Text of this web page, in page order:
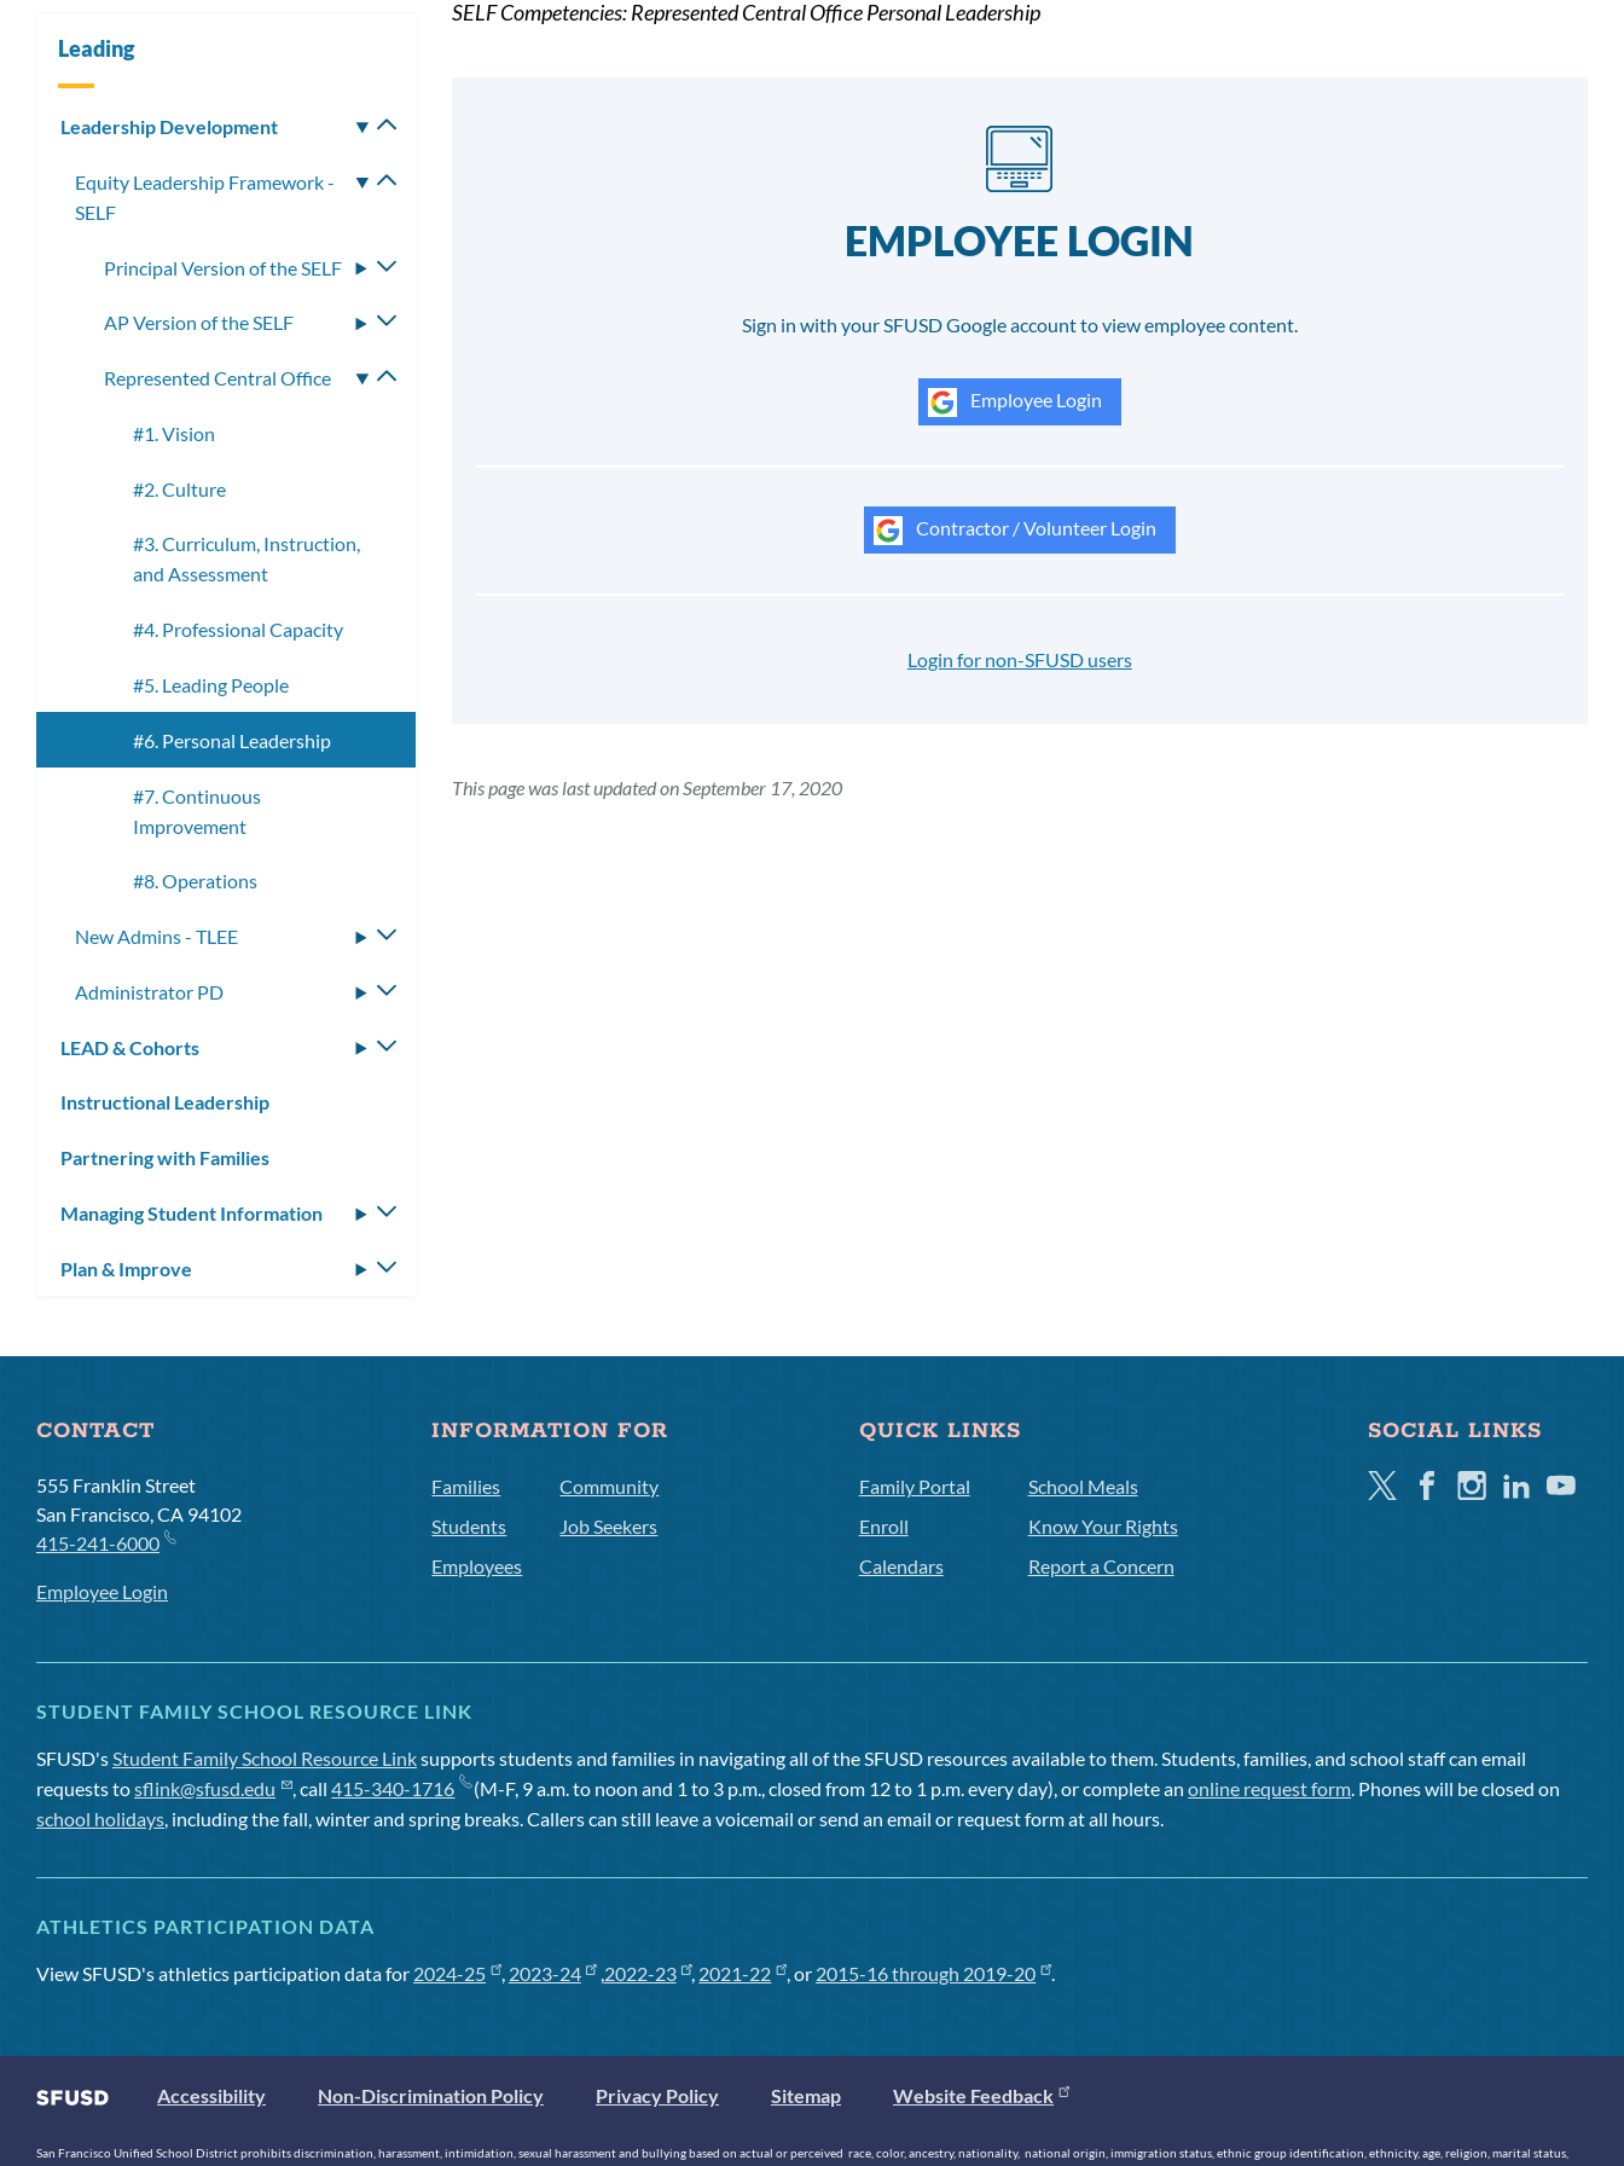
SELF Competencies: Represented Central Office Personal Leadership
EMPLOYEE LOGIN
Sign in with your SFUSD Google account to view employee content.
Employee Login
Contractor / Volunteer Login
Login for non-SFUSD users
This page was last updated on September 17, 2020
Leading
Leadership Development
Toggle
Equity Leadership Framework -
SELF
Toggle
Principal Version of the SELF
Toggle
AP Version of the SELF
Toggle
Represented Central Office
Toggle
#1. Vision
#2. Culture
#3. Curriculum, Instruction,
and Assessment
#4. Professional Capacity
#5. Leading People
#6. Personal Leadership
#7. Continuous
Improvement
#8. Operations
New Admins - TLEE
Toggle
Administrator PD
Toggle
LEAD & Cohorts
Toggle
Instructional Leadership
Partnering with Families
Managing Student Information
Toggle
Plan & Improve
Toggle
CONTACT
555 Franklin Street
San Francisco, CA 94102
415-241-6000
Employee Login
INFORMATION FOR
Families
Students
Employees
Community
Job Seekers
QUICK LINKS
Family Portal
Enroll
Calendars
School Meals
Know Your Rights
Report a Concern
SOCIAL LINKS
TwitterFacebookInstagramLinkedinYoutube
STUDENT FAMILY SCHOOL RESOURCE LINK
SFUSD'sStudent Family School Resource Linksupports students and families in navigating all of the SFUSD resources available to them. Students, families, and school staff can email
requests tosflink@sfusd.edu , call415-340-1716 (M-F, 9 a.m. to noon and 1 to 3 p.m., closed from 12 to 1 p.m. every day), or complete anonline request form. Phones will be closed on
school holidays, including the fall, winter and spring breaks. Callers can still leave a voicemail or send an email or request form at all hours.
ATHLETICS PARTICIPATION DATA
View SFUSD's athletics participation data for 2024-25 , 2023-24 ,2022-23 , 2021-22 , or 2015-16 through 2019-20 .
Accessibility Non-Discrimination Policy Privacy Policy Sitemap Website Feedback
San Francisco Unified School District prohibits discrimination, harassment, intimidation, sexual harassment and bullying based on actual or perceived race, color, ancestry, nationality, national origin, immigration status, ethnic group identification, ethnicity, age, religion, marital status,